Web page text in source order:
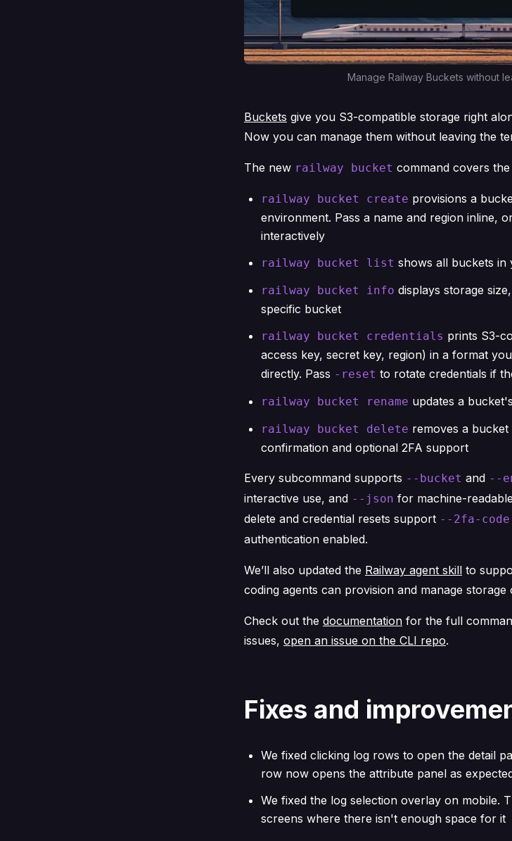
Manage Railway Buckets without
Buckets give you S3-compatible storage right
Now you can manage them without leaving the
The new railway bucket command covers
railway bucket create provisions a
environment. Pass a name and region inline,
interactively
railway bucket list shows all buckets
railway bucket info displays storage
specific bucket
railway bucket credentials prints S3-
access key, secret key, region) in a format
directly. Pass -reset to rotate credentials if
railway bucket rename updates a
railway bucket delete removes a
confirmation and optional 2FA support
Every subcommand supports --bucket and --
interactive use, and --json for machine-
delete and credential resets support --2fa-code
authentication enabled.
We’ll also updated the Railway agent skill to
coding agents can provision and manage
Check out the documentation for the full
issues, open an issue on the CLI repo.
Fixes and
We fixed clicking log rows to open the detail
row now opens the attribute panel as
We fixed the log selection overlay on mobile.
screens where there isn't enough space for it